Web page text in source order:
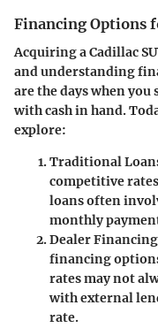
Financing Options
Acquiring a Cadillac
and understanding
are the days when
with cash in hand.
explore:
Traditional
competitive
loans often
monthly
Dealer Financing
financing
rates may not
with external
rate.